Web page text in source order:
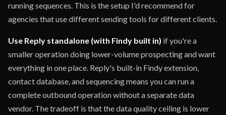
running sequences. This is the setup I'd recommend for
agencies that use different sending tools for different clients.
Use Reply standalone (with Findy built in) if you're a
smaller operation doing lower-volume prospecting and want
everything in one place. Reply's built-in Findy extension,
contact database, and sequencing means you can run a
complete outbound operation without a separate data
vendor. The tradeoff is that the data quality ceiling is lower